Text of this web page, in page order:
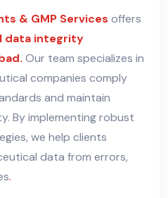
& GMP Services offers
data integrity
Our team specializes in
companies comply
and maintain
By implementing robust
we help clients
data from errors,
.